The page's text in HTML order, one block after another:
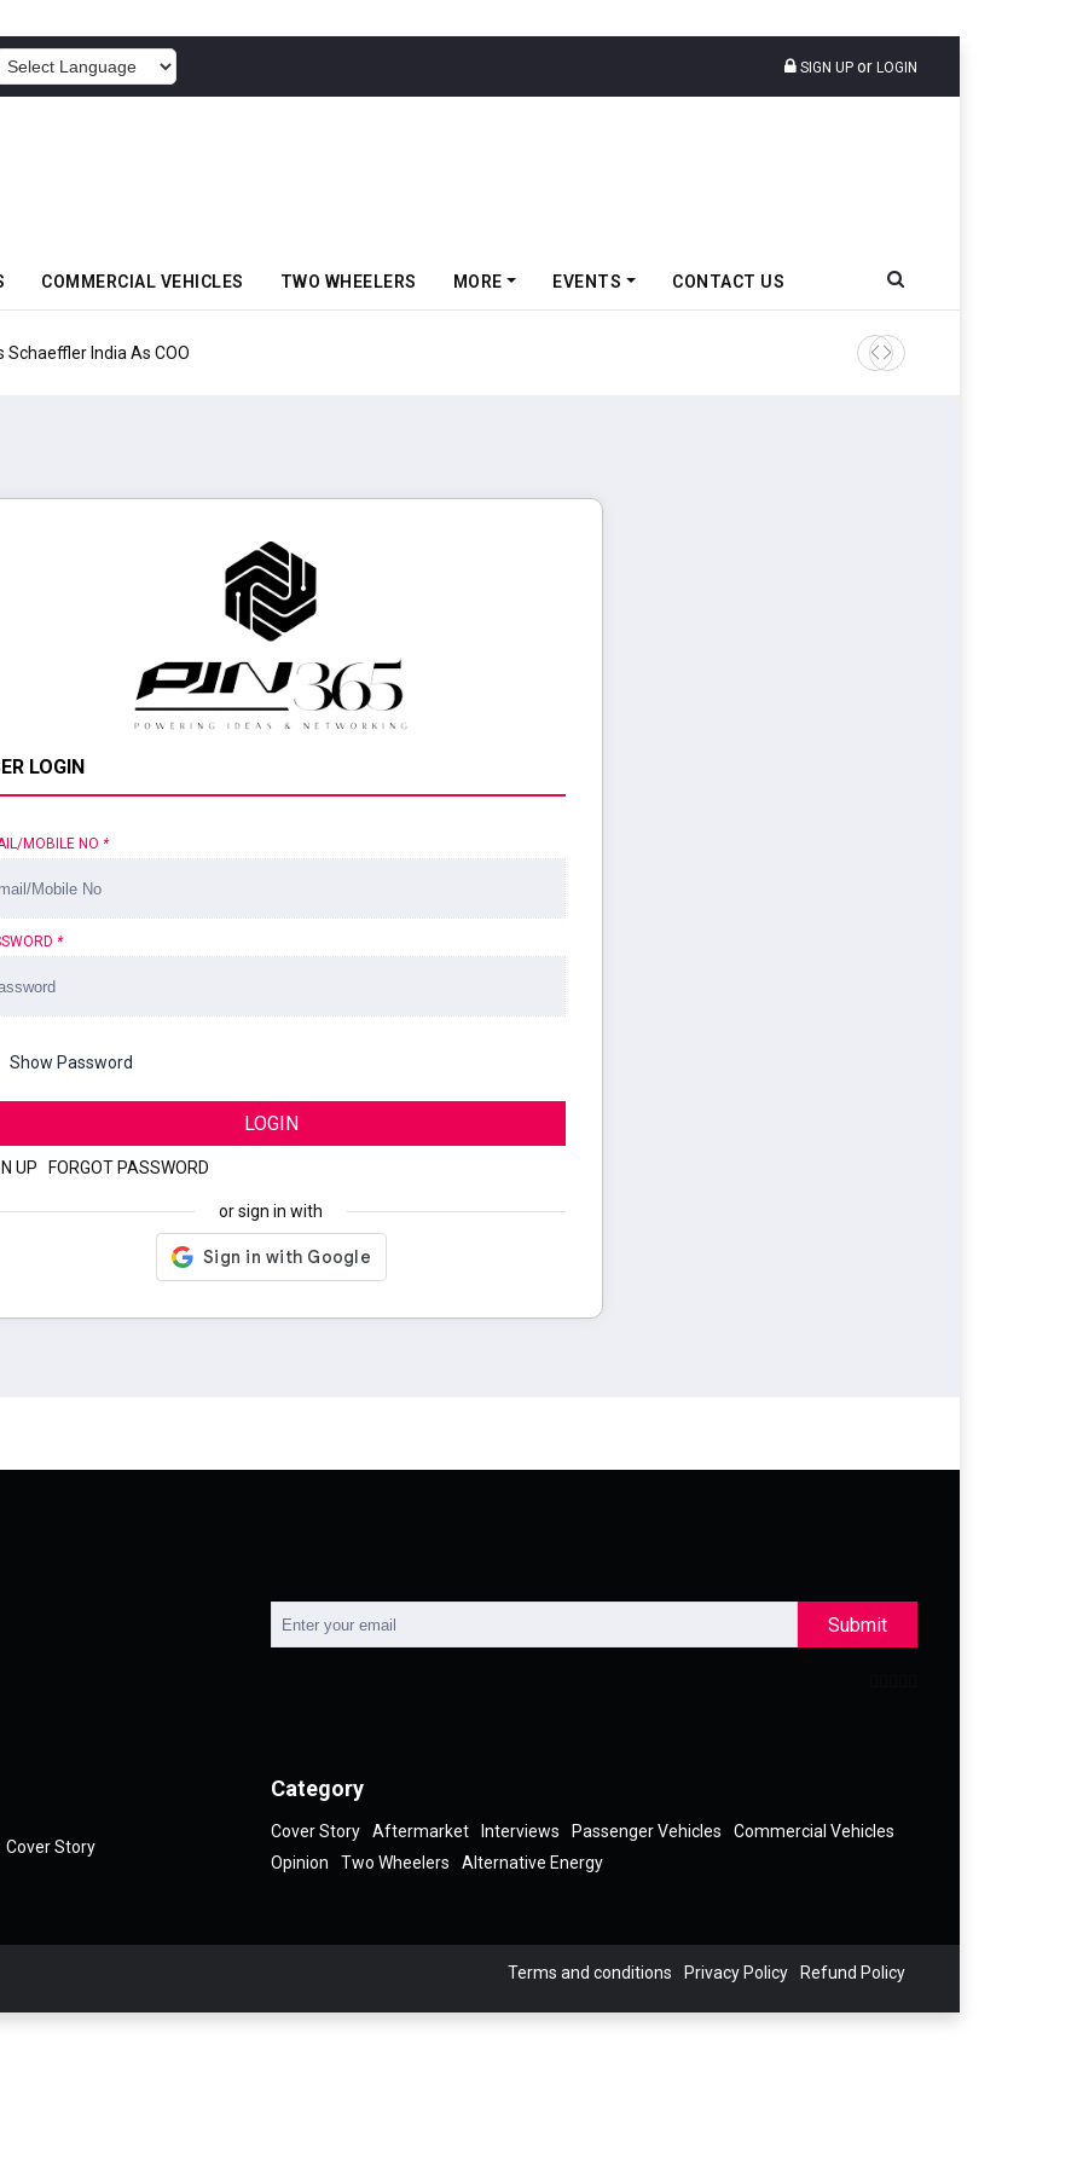
SIGN UP or LOGIN
COMMERCIAL VEHICLES TWO WHEELERS MORE EVENTS CONTACT US
India As COO TVS VMS Partners Montra
LOGIN
MOBILE NO *
*
Show Password
LOGIN
UP FORGOT PASSWORD
or sign in with
Submit
Cover Story
Category
Cover Story Aftermarket Interviews Passenger Vehicles
Commercial Vehicles
Opinion
Two Wheelers Alternative Energy
Terms and conditions Privacy Policy Refund Policy